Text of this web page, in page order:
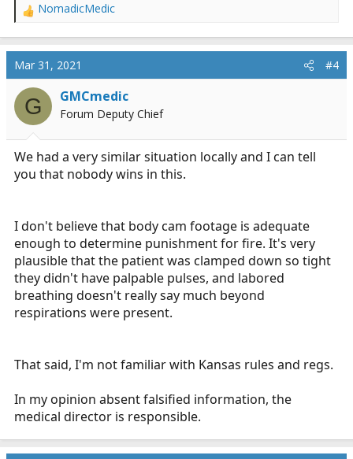
R
a
c
t
i
o
n
NomadicMedic
Mar 31, 2021 #4
G GMCmedic
Forum Deputy Chief
We had a very similar situation locally and I can tell
you that nobody wins in this.
I don't believe that body cam footage is adequate
enough to determine punishment for fire. It's very
plausible that the patient was clamped down so tight
they didn't have palpable pulses, and labored
breathing doesn't really say much beyond
respirations were present.
That said, I'm not familiar with Kansas rules and regs.
In my opinion absent falsified information, the
medical director is responsible.